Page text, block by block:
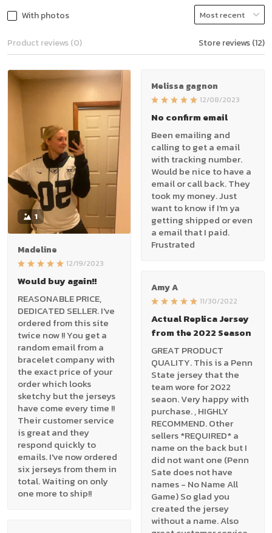
With photos
Product reviews (0) Store reviews (12)
1
Madeline
12/19/2023
Would buy again!!
REASONABLE PRICE,
DEDICATED SELLER. I've
ordered from this site
twice now !! You get a
random email from a
bracelet company with
the exact price of your
order which looks
sketchy but the jerseys
have come every time !!
Their customer service
is great and they
respond quickly to
emails. I've now ordered
six jerseys from them in
total. Waiting on only
one more to ship!!
Melissa gagnon
12/08/2023
No confirm email
Been emailing and
calling to get a email
with tracking number.
Would be nice to have a
email or call back. They
took my money. Just
want to know if I'm ya
getting shipped or even
a email that I paid.
Frustrated
Amy A
11/30/2022
Actual Replica Jersey
from the 2022 Season
GREAT PRODUCT
QUALITY. This is a Penn
State jersey that the
team wore for 2022
seaon. Very happy with
purchase. , HIGHLY
RECOMMEND. Other
sellers *REQUIRED* a
name on the back but I
did not want one (Penn
Sate does not have
names - No Name All
Game) So glad you
created the jersey
without a name. Also